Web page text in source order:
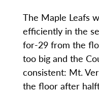
The Maple Leafs
efficiently in the
for-29 from the
too big and the
consistent: Mt.
the floor after